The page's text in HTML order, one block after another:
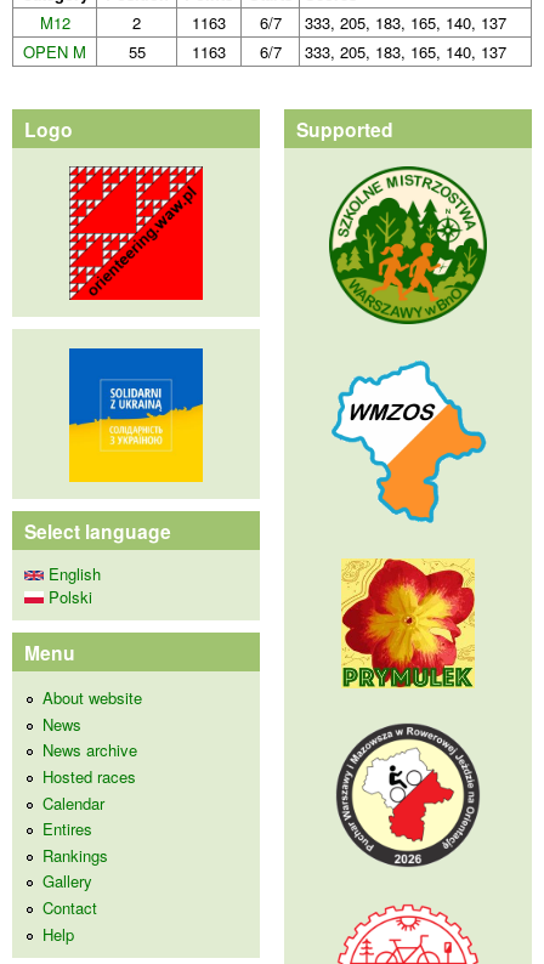
M12
2 1163 6/7
333, 205, 183, 165, 140, 137
OPEN M
55 1163 6/7 333, 205, 183, 165, 140, 137
Logo
Select language
English
Polski
Menu
About website
News
News archive
Hosted races
Calendar
Entires
Rankings
Gallery
Contact
Help
Supported